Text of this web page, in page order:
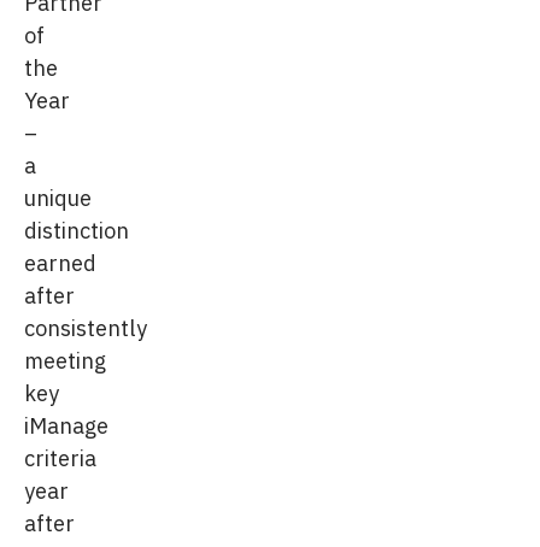
of
the
Year
–
a
unique
distinction
earned
after
consistently
meeting
key
iManage
criteria
year
after